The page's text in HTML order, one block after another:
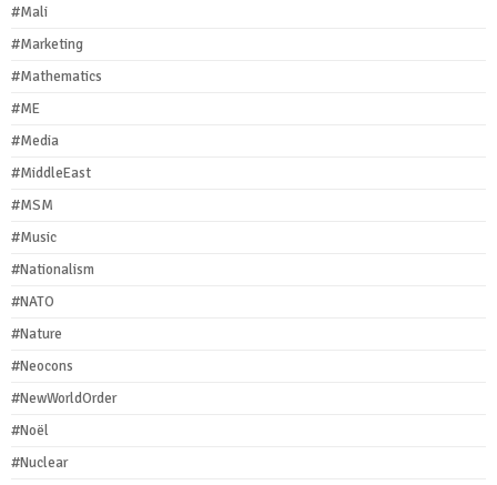
#Mali
#Marketing
#Mathematics
#ME
#Media
#MiddleEast
#MSM
#Music
#Nationalism
#NATO
#Nature
#Neocons
#NewWorldOrder
#Noël
#Nuclear